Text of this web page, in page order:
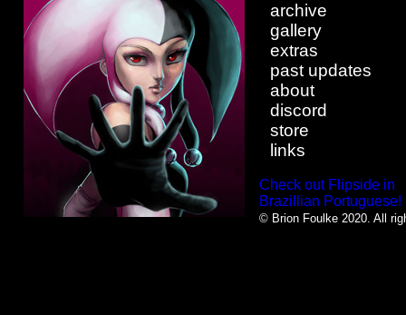
archive
gallery
extras
past updates
about
discord
store
links
Check out Flipside in
Brazillian Portuguese!
© Brion Foulke 2020. All